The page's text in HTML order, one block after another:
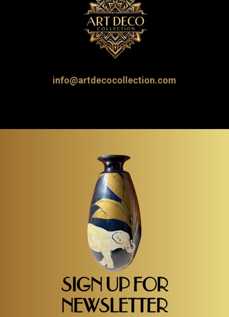
info@artdecocollection.com
SIGN UP FOR
NEWSLETTER